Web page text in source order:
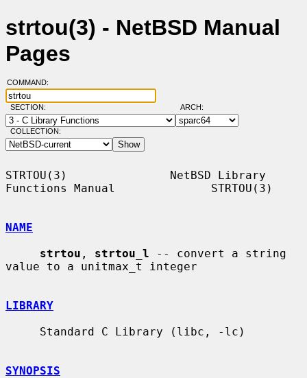
strtou(3) - NetBSD Manual
Pages
COMMAND:
SECTION: ARCH:
COLLECTION:
STRTOU(3)               NetBSD Library
Functions Manual              STRTOU(3)
NAME
strtou , strtou_l -- convert a string
value to a unitmax_t integer
LIBRARY
SYNOPSIS